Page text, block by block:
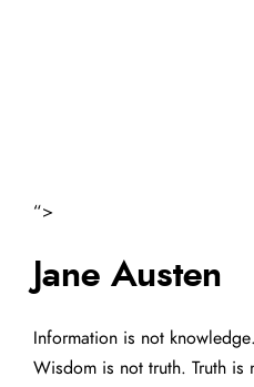
“>
Jane Austen
Information is not
Wisdom is not truth. Truth is